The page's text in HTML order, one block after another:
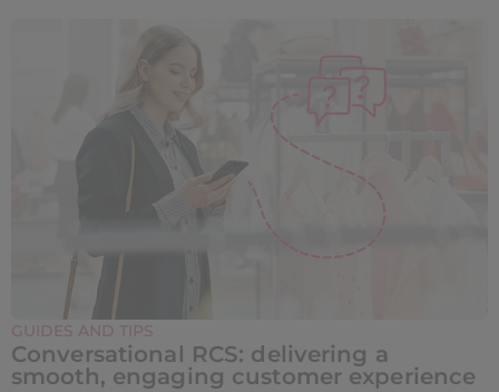
GUIDES AND TIPS
Conversational RCS: delivering a
smooth, engaging customer experience